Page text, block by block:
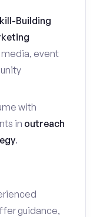
Building
event
with
in outreach
.
guidance,